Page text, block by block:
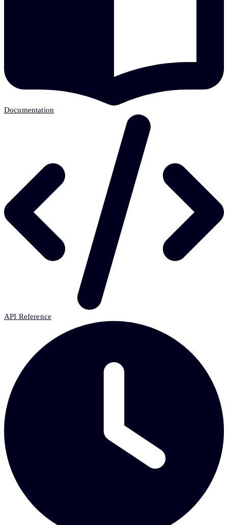
Documentation
API Reference